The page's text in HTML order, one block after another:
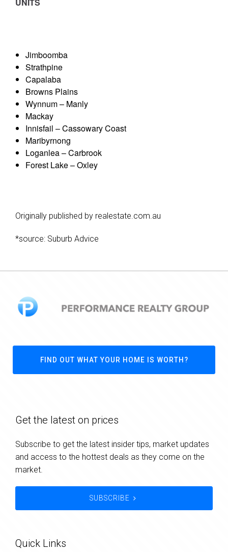
Jimboomba
Strathpine
Capalaba
Browns Plains
Wynnum – Manly
Mackay
Innisfail – Cassowary Coast
Maribyrnong
Loganlea – Carbrook
Forest Lake – Oxley
Originally published by realestate.com.au
*source: Suburb Advice
FIND OUT WHAT YOUR HOME IS WORTH?
Get the latest on prices
Subscribe to get the latest insider tips, market updates
and access to the hottest deals as they come on the
market.
SUBSCRIBE
Quick Links